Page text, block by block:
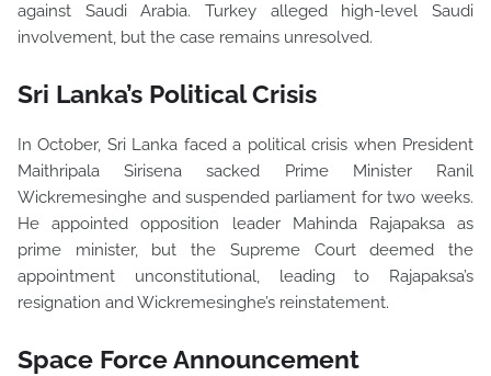
against Saudi Arabia. Turkey alleged high-level Saudi
involvement, but the case remains unresolved.
Sri Lanka’s Political Crisis
In October, Sri Lanka faced a political crisis when President
Maithripala Sirisena sacked Prime Minister Ranil
Wickremesinghe and suspended parliament for two weeks.
He appointed opposition leader Mahinda Rajapaksa as
prime minister, but the Supreme Court deemed the
appointment unconstitutional, leading to Rajapaksa’s
resignation and Wickremesinghe’s reinstatement.
Space Force Announcement